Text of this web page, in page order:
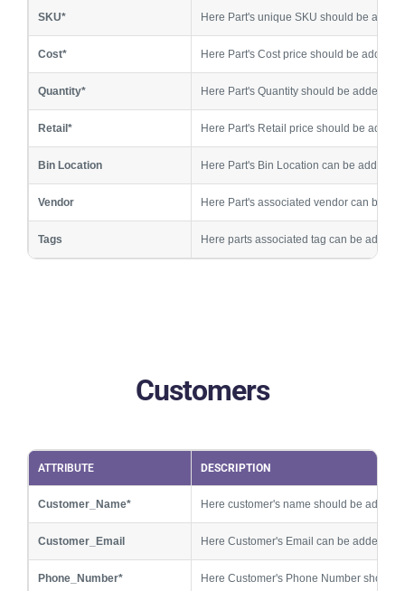
SKU* Here Part's unique SKU should be added
Cost* Here Part's Cost price should be added
Quantity* Here Part's Quantity should be added
Retail* Here Part's Retail price should be added
Bin Location Here Part's Bin Location can be added
Vendor Here Part's associated vendor can be
Tags Here parts associated tag can be
Customers
ATTRIBUTE DESCRIPTION
Customer_Name* Here customer's name should be added
Customer_Email Here Customer's Email can be added
Phone_Number* Here Customer's Phone Number should